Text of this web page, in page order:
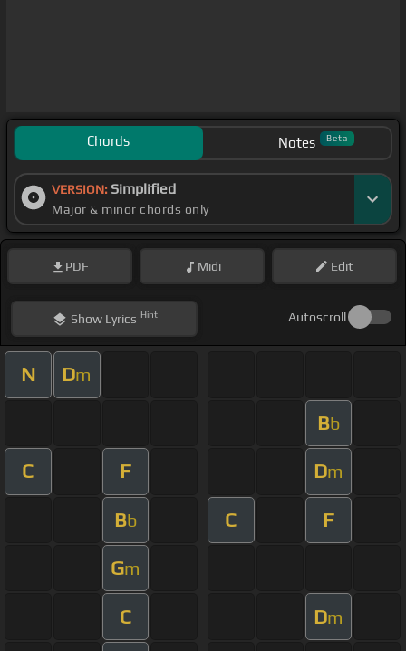
Chords Notes Beta
VERSION: Simplified
Major & minor chords only
PDF Midi Edit
ShowLyrics Hint Autoscroll
N Dm
Bb
C F Dm
Bb C F
Gm
C Dm